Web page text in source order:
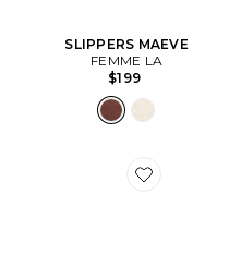
SLIPPERS MAEVE
FEMME LA
$199
Favorite